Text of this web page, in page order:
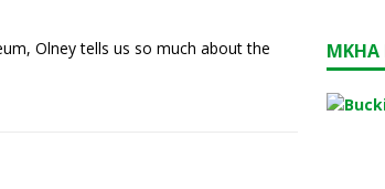
Olney tells us so much about the
MKHA